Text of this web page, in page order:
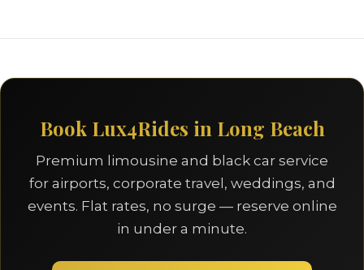
Book Lux4Rides in Long Beach
Premium limousine and black car service
for airports, corporate travel, weddings, and
events. Flat rates, no surge — reserve online
in under a minute.